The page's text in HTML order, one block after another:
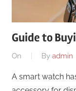
Guide to
On By admin
A smart watch